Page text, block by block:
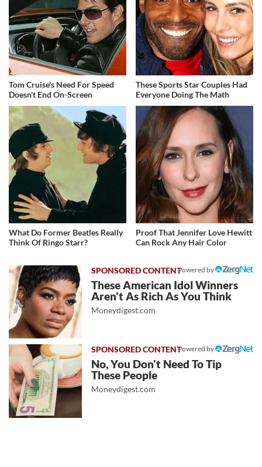
Tom Cruise's Need For Speed
Doesn't End On-Screen
These Sports Star Couples Had
Everyone Doing The Math
What Do Former Beatles Really
Think Of Ringo Starr?
Proof That Jennifer Love Hewitt
Can Rock Any Hair Color
Powered by
These American Idol Winners
Aren't As Rich As You Think
Moneydigest.com
Powered by
No, You Don't Need To Tip
These People
Moneydigest.com